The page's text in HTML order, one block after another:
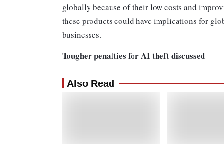
globally because of their low costs and
these products could have implications for
businesses.
Tougher penalties for AI theft discussed
Also Read